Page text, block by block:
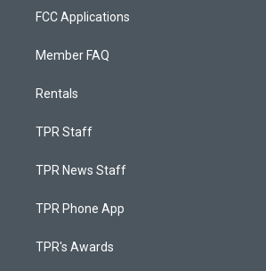
FCC Applications
Member FAQ
Rentals
TPR Staff
TPR News Staff
TPR Phone App
TPR's Awards